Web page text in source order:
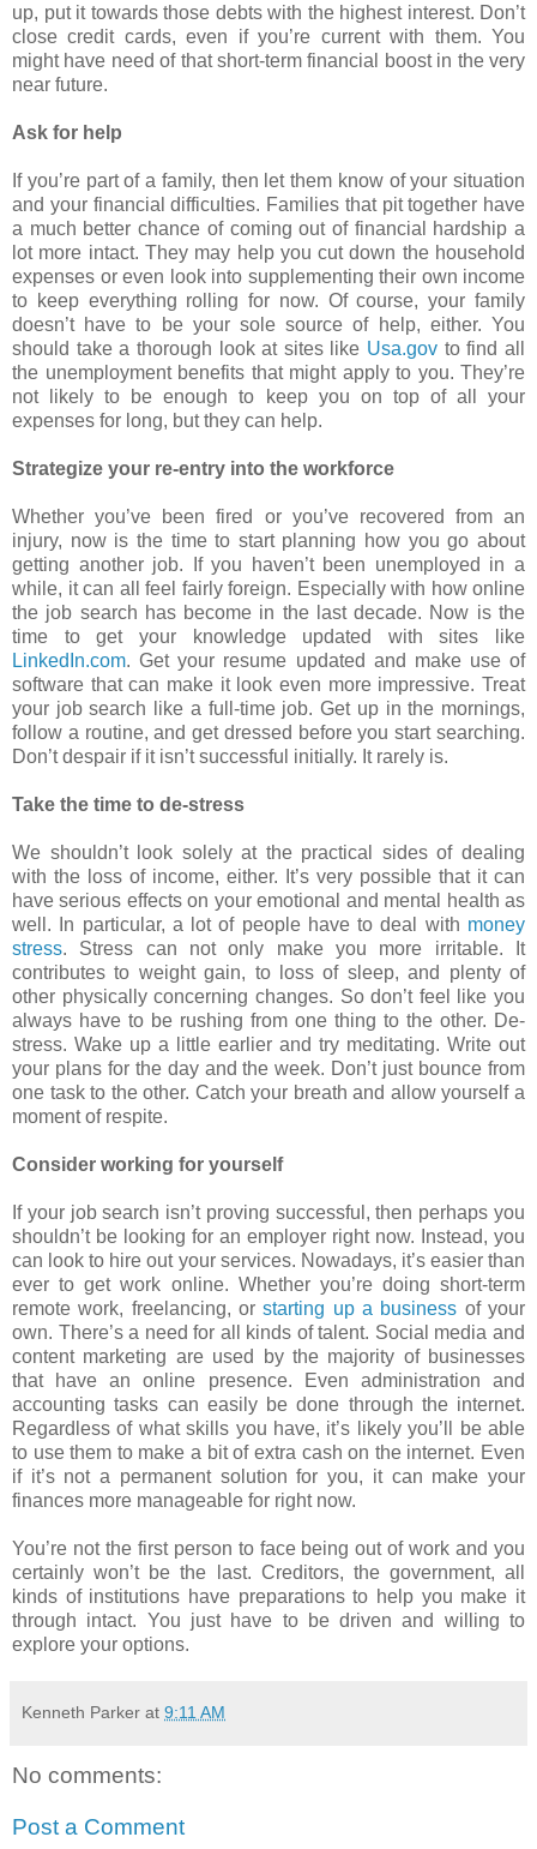
up, put it towards those debts with the highest interest. Don’t
close credit cards, even if you’re current with them. You
might have need of that short-term financial boost in the very
near future.
Ask for help
If you’re part of a family, then let them know of your situation
and your financial difficulties. Families that pit together have
a much better chance of coming out of financial hardship a
lot more intact. They may help you cut down the household
expenses or even look into supplementing their own income
to keep everything rolling for now. Of course, your family
doesn’t have to be your sole source of help, either. You
should take a thorough look at sites like Usa.gov to find all
the unemployment benefits that might apply to you. They’re
not likely to be enough to keep you on top of all your
expenses for long, but they can help.
Strategize your re-entry into the workforce
Whether you’ve been fired or you’ve recovered from an
injury, now is the time to start planning how you go about
getting another job. If you haven’t been unemployed in a
while, it can all feel fairly foreign. Especially with how online
the job search has become in the last decade. Now is the
time to get your knowledge updated with sites like
LinkedIn.com. Get your resume updated and make use of
software that can make it look even more impressive. Treat
your job search like a full-time job. Get up in the mornings,
follow a routine, and get dressed before you start searching.
Don’t despair if it isn’t successful initially. It rarely is.
Take the time to de-stress
We shouldn’t look solely at the practical sides of dealing
with the loss of income, either. It’s very possible that it can
have serious effects on your emotional and mental health as
well. In particular, a lot of people have to deal with money
stress. Stress can not only make you more irritable. It
contributes to weight gain, to loss of sleep, and plenty of
other physically concerning changes. So don’t feel like you
always have to be rushing from one thing to the other. De-
stress. Wake up a little earlier and try meditating. Write out
your plans for the day and the week. Don’t just bounce from
one task to the other. Catch your breath and allow yourself a
moment of respite.
Consider working for yourself
If your job search isn’t proving successful, then perhaps you
shouldn’t be looking for an employer right now. Instead, you
can look to hire out your services. Nowadays, it’s easier than
ever to get work online. Whether you’re doing short-term
remote work, freelancing, orstarting up a business of your
own. There’s a need for all kinds of talent. Social media and
content marketing are used by the majority of businesses
that have an online presence. Even administration and
accounting tasks can easily be done through the internet.
Regardless of what skills you have, it’s likely you’ll be able
to use them to make a bit of extra cash on the internet. Even
if it’s not a permanent solution for you, it can make your
finances more manageable for right now.
You’re not the first person to face being out of work and you
certainly won’t be the last. Creditors, the government, all
kinds of institutions have preparations to help you make it
through intact. You just have to be driven and willing to
explore your options.
Kenneth Parker at 9:11 AM
No comments:
Post a Comment